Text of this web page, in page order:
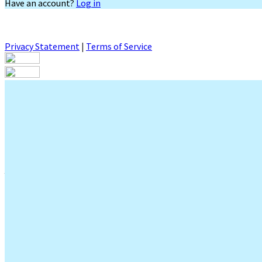
Have an account? Log in
Privacy Statement | Terms of Service